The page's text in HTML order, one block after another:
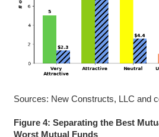
Sources: New Constructs, LLC and
Figure 4: Separating the Best
Worst Mutual Funds